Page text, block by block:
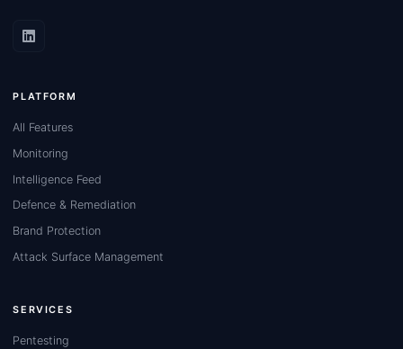
PLATFORM
All Features
Monitoring
Intelligence Feed
Defence & Remediation
Brand Protection
Attack Surface Management
SERVICES
Pentesting